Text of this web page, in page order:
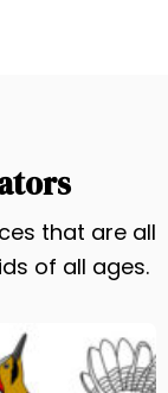
that are all
of all ages.